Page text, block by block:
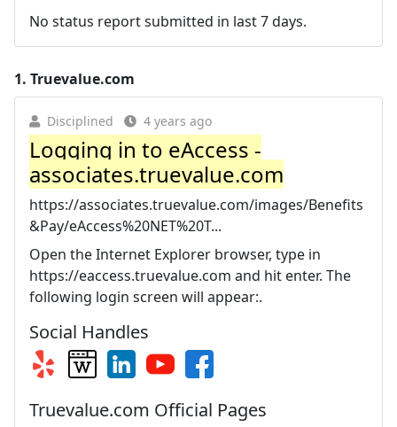
No status report submitted in last 7 days.
1. Truevalue.com
Disciplined 4 years ago
Logging in to eAccess -
associates.truevalue.com
https://associates.truevalue.com/images/Benefits
&Pay/eAccess%20NET%20T...
Open the Internet Explorer browser, type in
https://eaccess.truevalue.com and hit enter. The
following login screen will appear:.
Social Handles
Truevalue.com Official Pages